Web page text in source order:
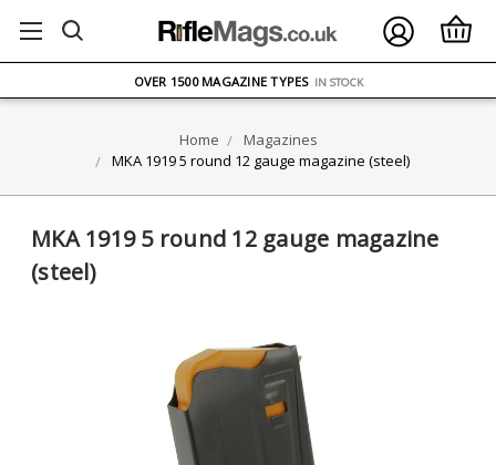
ON ORDERS OVER £75
OVER 1500 MAGAZINE TYPES IN STOCK
Home
Magazines
MKA 1919 5 round 12 gauge magazine (steel)
MKA 1919 5 round 12 gauge magazine
(steel)